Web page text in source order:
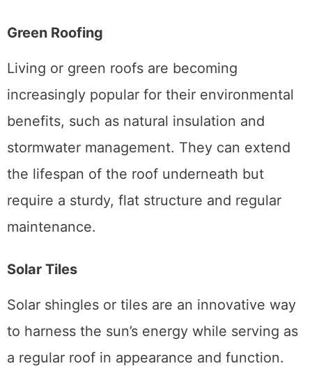
Green Roofing
Living or green roofs are becoming
increasingly popular for their environmental
benefits, such as natural insulation and
stormwater management. They can extend
the lifespan of the roof underneath but
require a sturdy, flat structure and regular
maintenance.
Solar Tiles
Solar shingles or tiles are an innovative way
to harness the sun’s energy while serving as
a regular roof in appearance and function.